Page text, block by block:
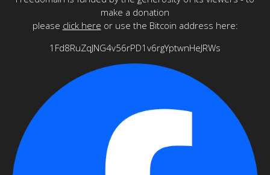
make a donation
please click here or use the Bitcoin address here:
1Fd8RuZqJNG4v56rPD1v6rgYptwnHeJRWs